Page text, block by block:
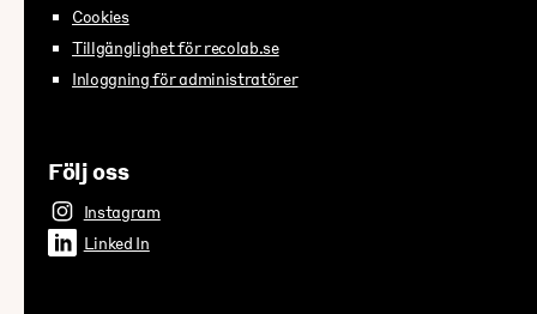
Cookies
Tillgänglighet för recolab.se
Inloggning för administratörer
Följ oss
Instagram
Linked In